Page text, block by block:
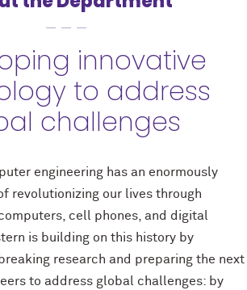
innovative
to address
challenges
engineering has an enormously
revolutionizing our lives through
cell phones, and digital
is building on this history by
research and preparing the next
to address global challenges: by